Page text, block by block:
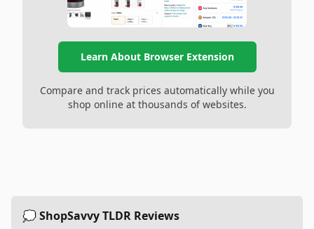
Learn About Browser Extension
Compare and track prices automatically while you
shop online at thousands of websites.
💭 ShopSavvy TLDR Reviews